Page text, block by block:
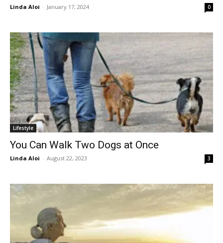
Linda Aloi - January 17, 2024 0
Lifestyle
You Can Walk Two Dogs at Once
Linda Aloi - August 22, 2023 3